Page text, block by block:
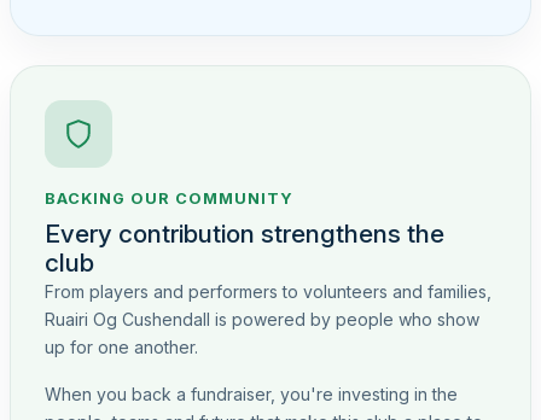
BACKING OUR COMMUNITY
Every contribution strengthens the
club
From players and performers to volunteers and families,
Ruairi Og Cushendall is powered by people who show
up for one another.
When you back a fundraiser, you're investing in the